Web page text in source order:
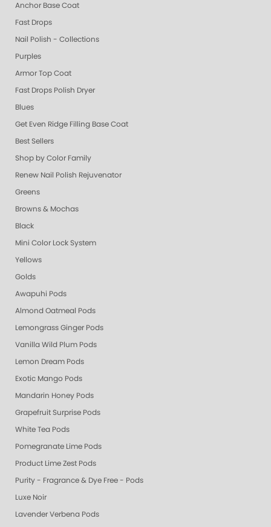
Anchor Base Coat
Fast Drops
Nail Polish - Collections
Purples
Armor Top Coat
Fast Drops Polish Dryer
Blues
Get Even Ridge Filling Base Coat
Best Sellers
Shop by Color Family
Renew Nail Polish Rejuvenator
Greens
Browns & Mochas
Black
Mini Color Lock System
Yellows
Golds
Awapuhi Pods
Almond Oatmeal Pods
Lemongrass Ginger Pods
Vanilla Wild Plum Pods
Lemon Dream Pods
Exotic Mango Pods
Mandarin Honey Pods
Grapefruit Surprise Pods
White Tea Pods
Pomegranate Lime Pods
Product Lime Zest Pods
Purity - Fragrance & Dye Free - Pods
Luxe Noir
Lavender Verbena Pods